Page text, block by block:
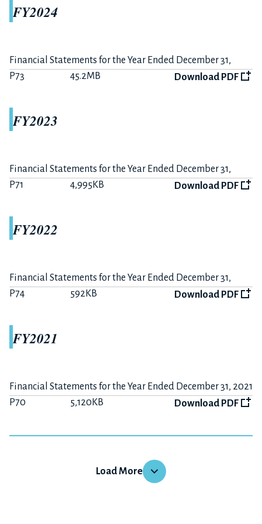
The 12 months ended December 31, 2020
Summary on FY2020 Earnings
P6
233KB Download PDF
P10
Download PDF
Download PDF
Summary on FY2019 Earnings
The 6 months ended June 30, 2019
P10
P3
176KB Download PDF
FY2018
The 12 months ended December 31, 2018
FY2024
Financial Statements for the Year Ended December 31,
2024
P73 45.2MB Download PDF
FY2023
Financial Statements for the Year Ended December 31,
2023
P71 4,995KB Download PDF
FY2022
Financial Statements for the Year Ended December 31,
2022
P74 592KB Download PDF
FY2021
Financial Statements for the Year Ended December 31, 2021
P70
5,120KB Download PDF
Load More